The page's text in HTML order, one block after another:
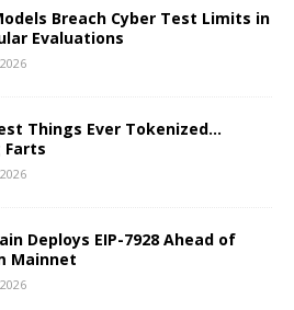
Breach Cyber Test Limits in
Evaluations
Things Ever Tokenized…
Farts
Deploys EIP-7928 Ahead of
Mainnet